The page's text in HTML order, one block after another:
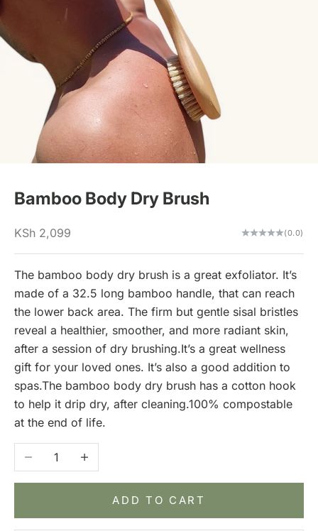
Bamboo Body Dry Brush
Sale price
KSh 2,099 (0.0)
The bamboo body dry brush is a great exfoliator. It’s
made of a 32.5 long bamboo handle, that can reach
the lower back area. The firm but gentle sisal bristles
reveal a healthier, smoother, and more radiant skin,
after a session of dry brushing.It’s a great wellness
gift for your loved ones. It’s also a good addition to
spas.The bamboo body dry brush has a cotton hook
to help it drip dry, after cleaning.100% compostable
at the end of life.
Decrease quantityIncrease quantity
ADD TO CART